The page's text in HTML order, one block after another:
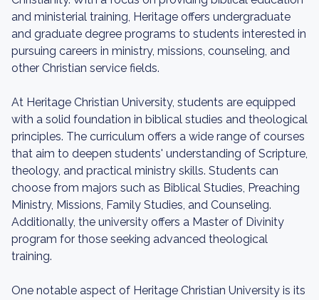
and ministerial training, Heritage offers undergraduate
and graduate degree programs to students interested in
pursuing careers in ministry, missions, counseling, and
other Christian service fields.
At Heritage Christian University, students are equipped
with a solid foundation in biblical studies and theological
principles. The curriculum offers a wide range of courses
that aim to deepen students' understanding of Scripture,
theology, and practical ministry skills. Students can
choose from majors such as Biblical Studies, Preaching
Ministry, Missions, Family Studies, and Counseling.
Additionally, the university offers a Master of Divinity
program for those seeking advanced theological
training.
One notable aspect of Heritage Christian University is its